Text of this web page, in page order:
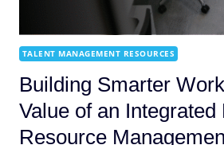
TALENT MANAGEMENT RESOURCES
Building Smarter
Value of an Integrated
Resource